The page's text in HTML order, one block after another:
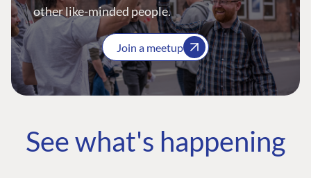
other like-minded people.
Join a meetup
See what's happening